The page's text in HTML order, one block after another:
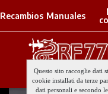
Manuales
Recambios
Questo sito raccoglie dati
cookie installati da terze
dati personali e secondo